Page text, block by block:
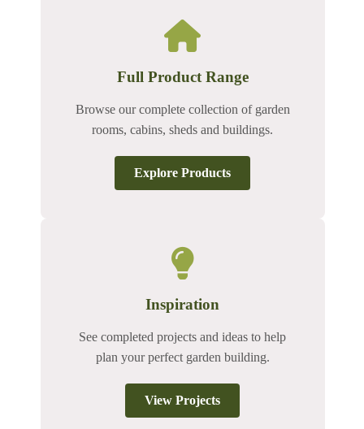
Full Product Range
Browse our complete collection of garden
rooms, cabins, sheds and buildings.
Explore Products
Inspiration
See completed projects and ideas to help
plan your perfect garden building.
View Projects